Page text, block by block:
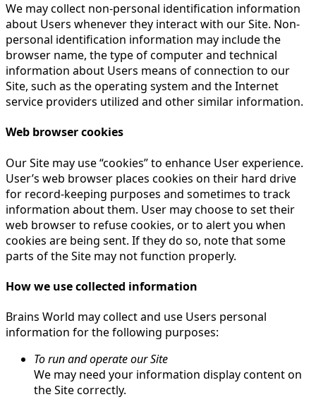
We may collect non-personal identification information
about Users whenever they interact with our Site. Non-
personal identification information may include the
browser name, the type of computer and technical
information about Users means of connection to our
Site, such as the operating system and the Internet
service providers utilized and other similar information.
Web browser cookies
Our Site may use “cookies” to enhance User experience.
User’s web browser places cookies on their hard drive
for record-keeping purposes and sometimes to track
information about them. User may choose to set their
web browser to refuse cookies, or to alert you when
cookies are being sent. If they do so, note that some
parts of the Site may not function properly.
How we use collected information
Brains World may collect and use Users personal
information for the following purposes:
To run and operate our Site
We may need your information display content on
the Site correctly.